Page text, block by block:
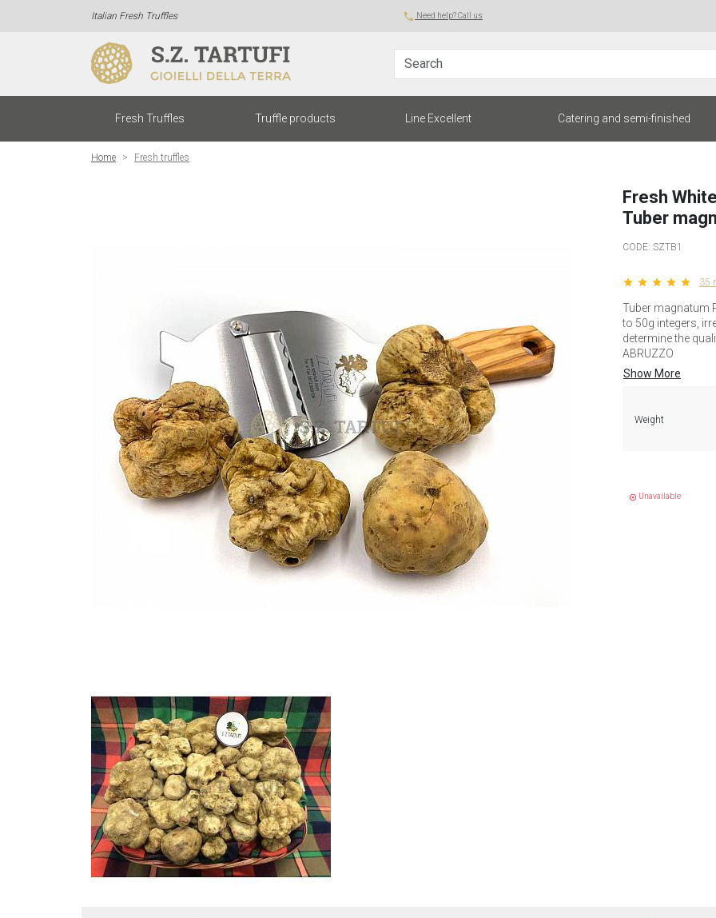
Italian Fresh Truffles local_phone Need help? Call us
Search
Fresh Truffles Truffle products Line Excellent Catering and semi-finished
Home Fresh truffles
Fresh
Tuber
CODE: SZTB1
star star star star star 35
Tuber magnatum
to 50g integers,
determine the
ABRUZZO
Show More
Weight
highlight_off Unavailable